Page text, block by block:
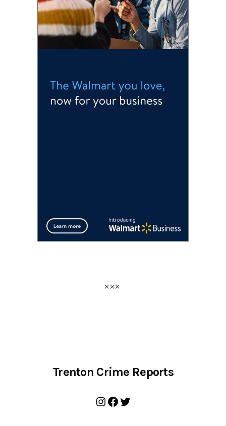
Trenton Crime Reports
Instagram
Facebook
Twitter